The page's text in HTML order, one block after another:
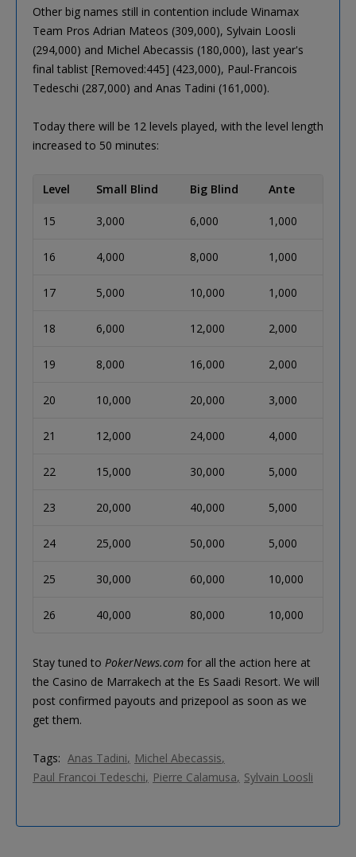
Other big names still in contention include Winamax
Team Pros Adrian Mateos (309,000), Sylvain Loosli
(294,000) and Michel Abecassis (180,000), last year's
final tablist [Removed:445] (423,000), Paul-Francois
Tedeschi (287,000) and Anas Tadini (161,000).
Today there will be 12 levels played, with the level length
increased to 50 minutes:
Level Small Blind Big Blind Ante
15 3,000 6,000 1,000
16 4,000 8,000 1,000
17 5,000 10,000 1,000
18 6,000 12,000 2,000
19 8,000 16,000 2,000
20 10,000 20,000 3,000
21 12,000 24,000 4,000
22 15,000 30,000 5,000
23 20,000 40,000 5,000
24 25,000 50,000 5,000
25 30,000 60,000 10,000
26 40,000 80,000 10,000
Stay tuned to PokerNews.com for all the action here at
the Casino de Marrakech at the Es Saadi Resort. We will
post confirmed payouts and prizepool as soon as we
get them.
Tags: Anas Tadini
Michel Abecassis
Paul Francoi Tedeschi
Pierre Calamusa Sylvain Loosli